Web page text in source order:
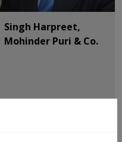
Singh Harpreet,
Mohinder Puri & Co.